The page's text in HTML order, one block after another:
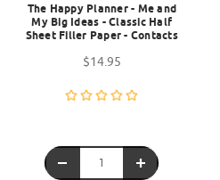
The Happy Planner - Me and
My Big Ideas - Classic Half
Sheet Filler Paper - Contacts
$14.95